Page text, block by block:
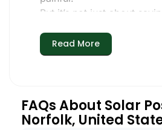
But it’s not just about
simple and just work. You
post lights up, and that’s
through a couple of
storms, and they’re still
Read More
FAQs About Solar
Norfolk, United